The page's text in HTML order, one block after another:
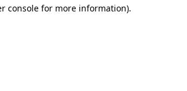
console for more information).